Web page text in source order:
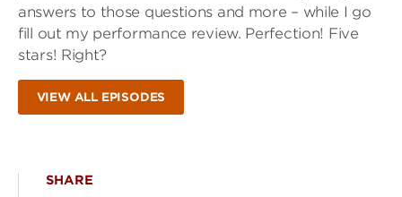
answers to those questions and more – while I go
fill out my performance review. Perfection! Five
stars! Right?
VIEW ALL EPISODES
SHARE